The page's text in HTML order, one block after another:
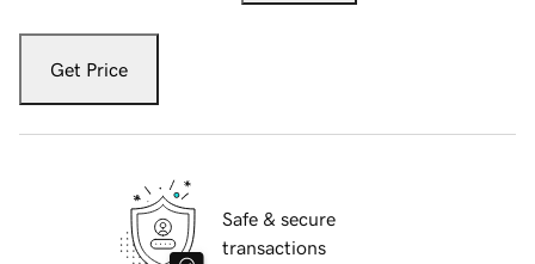
Get Price
Safe & secure
transactions